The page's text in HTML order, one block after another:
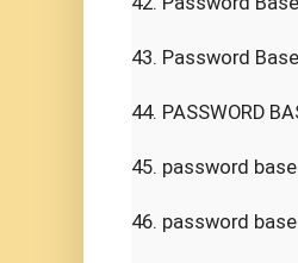
43. Password
44. PASSWORD
45. password
46. password